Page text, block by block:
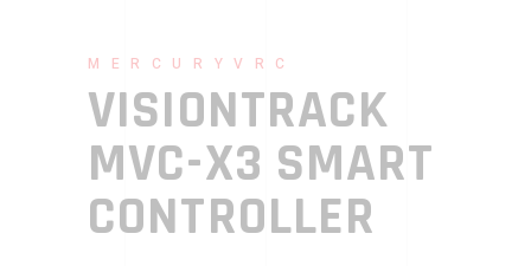
MERCURYVRC
VISIONTRACK
MVC-X3 SMART
CONTROLLER